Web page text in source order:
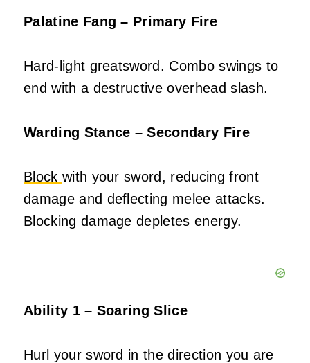
Palatine Fang – Primary Fire
Hard-light greatsword. Combo swings to
end with a destructive overhead slash.
Warding Stance – Secondary Fire
Block with your sword, reducing front
damage and deflecting melee attacks.
Blocking damage depletes energy.
Ability 1 – Soaring Slice
Hurl your sword in the direction you are